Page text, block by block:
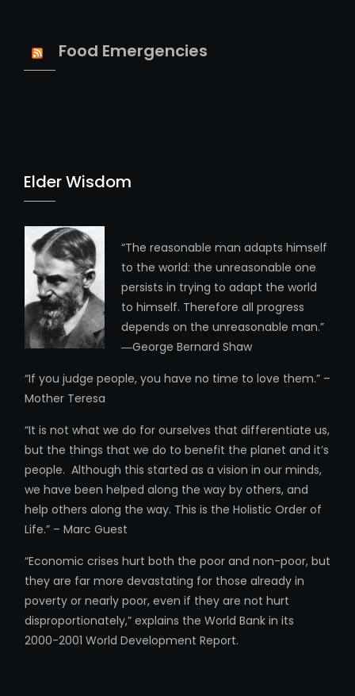
Food Emergencies
Elder Wisdom
“The reasonable man adapts himself
to the world: the unreasonable one
persists in trying to adapt the world
to himself. Therefore all progress
depends on the unreasonable man.”
―George Bernard Shaw
“If you judge people, you have no time to love them.” –
Mother Teresa
“It is not what we do for ourselves that differentiate us,
but the things that we do to benefit the planet and it’s
people. Although this started as a vision in our minds,
we have been helped along the way by others, and
help others along the way. This is the Holistic Order of
Life.” – Marc Guest
“Economic crises hurt both the poor and non-poor, but
they are far more devastating for those already in
poverty or nearly poor, even if they are not hurt
disproportionately,” explains the World Bank in its
2000-2001 World Development Report.